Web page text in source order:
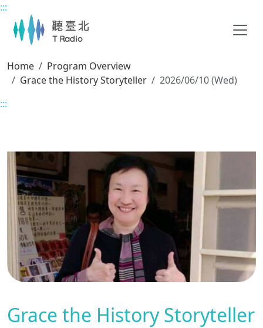
Main content
:::
Home
Program Overview
Grace the History Storyteller
2026/06/10 (Wed)
:::
Grace the History Storyteller